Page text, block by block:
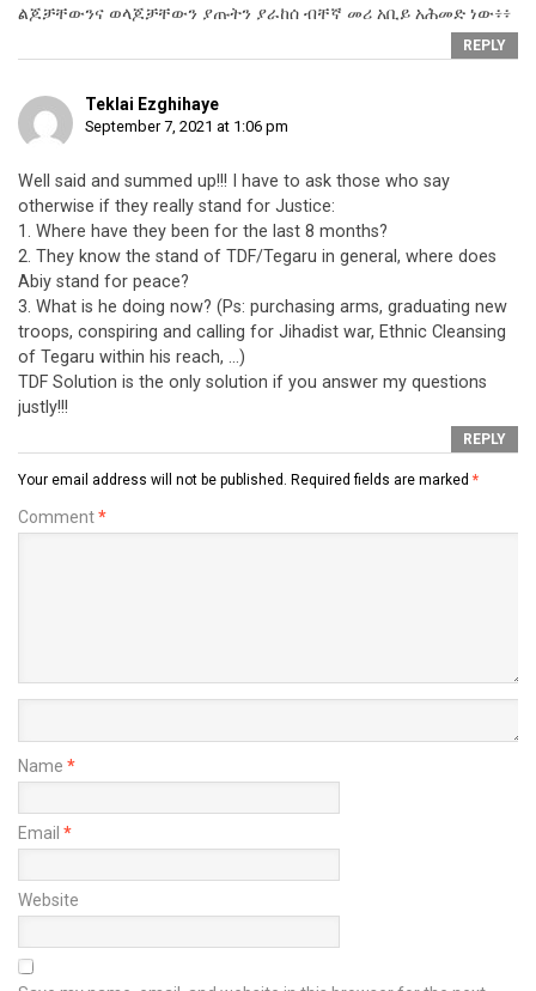
ልጆቻቸውንና ወላጆቻቸውን ያጡትን ያራከሰ ብቸኛ መሪ አቢይ አሕመድ ነው፥፥
REPLY
Teklai Ezghihaye
September 7, 2021 at 1:06 pm
Well said and summed up!!! I have to ask those who say
otherwise if they really stand for Justice:
1. Where have they been for the last 8 months?
2. They know the stand of TDF/Tegaru in general, where does
Abiy stand for peace?
3. What is he doing now? (Ps: purchasing arms, graduating new
troops, conspiring and calling for Jihadist war, Ethnic Cleansing
of Tegaru within his reach, …)
TDF Solution is the only solution if you answer my questions
justly!!!
REPLY
Your email address will not be published. Required fields are marked *
Comment*
Name *
Email *
Website